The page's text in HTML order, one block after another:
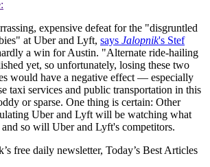
expensive defeat for the "disgruntled
at Uber and Lyft, says Jalopnik's Stef
a win for Austin. "Alternate ride-hailing
yet, so unfortunately, losing these two
would have a negative effect — especially
taxi services and public transportation in this
or sparse. One thing is certain: Other
Uber and Lyft will be watching what
so will Uber and Lyft's competitors.
free daily newsletter, Today’s Best Articles